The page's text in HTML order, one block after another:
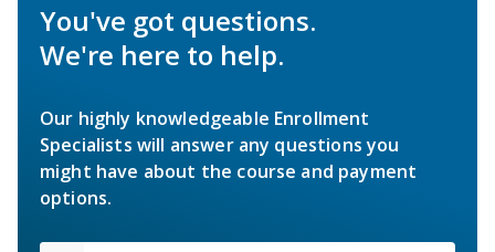
You've got questions.
We're here to help.
Our highly knowledgeable Enrollment
Specialists will answer any questions you
might have about the course and payment
options.